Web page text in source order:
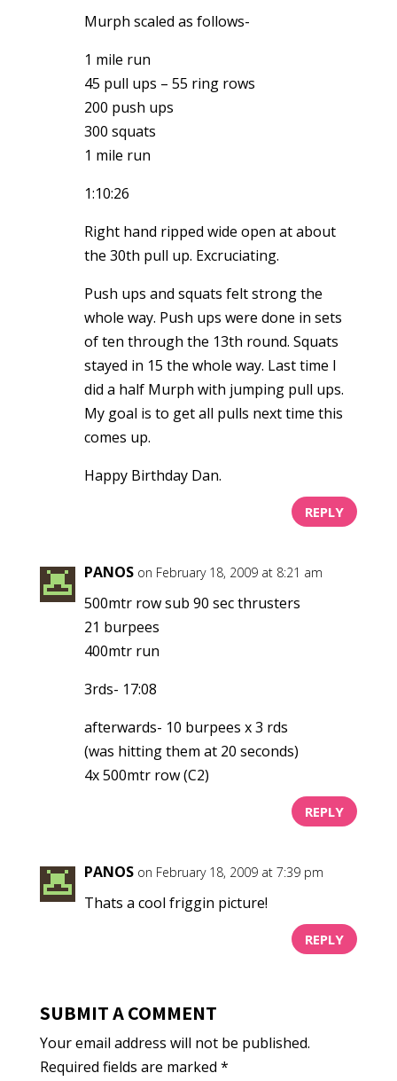
Murph scaled as follows-
1 mile run
45 pull ups – 55 ring rows
200 push ups
300 squats
1 mile run
1:10:26
Right hand ripped wide open at about
the 30th pull up. Excruciating.
Push ups and squats felt strong the
whole way. Push ups were done in sets
of ten through the 13th round. Squats
stayed in 15 the whole way. Last time I
did a half Murph with jumping pull ups.
My goal is to get all pulls next time this
comes up.
Happy Birthday Dan.
REPLY
PANOS on February 18, 2009 at 8:21 am
500mtr row sub 90 sec thrusters
21 burpees
400mtr run
3rds- 17:08
afterwards- 10 burpees x 3 rds
(was hitting them at 20 seconds)
4x 500mtr row (C2)
REPLY
PANOS on February 18, 2009 at 7:39 pm
Thats a cool friggin picture!
REPLY
SUBMIT A COMMENT
Your email address will not be published.
Required fields are marked *